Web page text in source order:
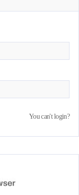
You can't login?